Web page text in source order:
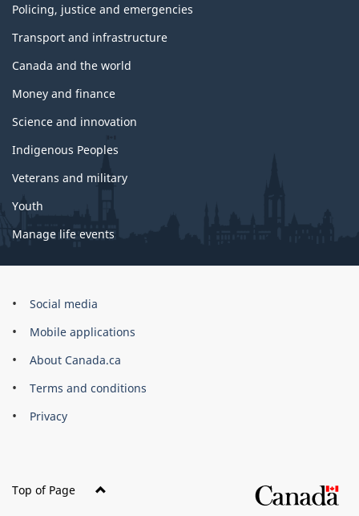
Policing, justice and emergencies
Transport and infrastructure
Canada and the world
Money and finance
Science and innovation
Indigenous Peoples
Veterans and military
Youth
Manage life events
Government
Canada
Corporate
Social media
Mobile applications
About Canada.ca
Terms and conditions
Privacy
Top of Page